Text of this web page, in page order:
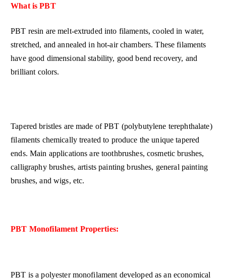
What is PBT
PBT resin are melt-extruded into filaments, cooled in water,
stretched, and annealed in hot-air chambers. These filaments
have good dimensional stability, good bend recovery, and
brilliant colors.
Tapered bristles are made of PBT (polybutylene terephthalate)
filaments chemically treated to produce the unique tapered
ends. Main applications are toothbrushes, cosmetic brushes,
calligraphy brushes, artists painting brushes, general painting
brushes, and wigs, etc.
PBT Monofilament Properties:
PBT is a polyester monofilament developed as an economical